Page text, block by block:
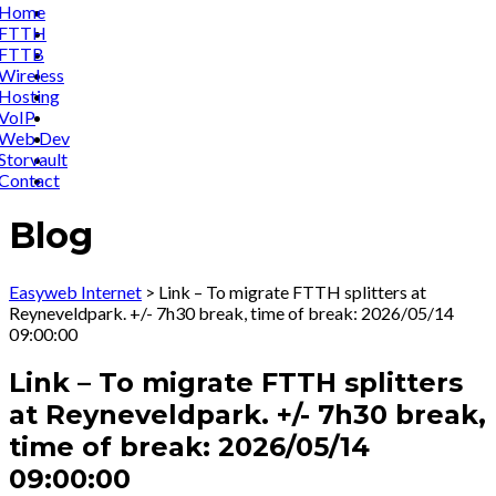
Dev
Blog
Easyweb Internet > Link – To migrate FTTH splitters at
Reyneveldpark. +/- 7h30 break, time of break: 2026/05/14
09:00:00
Link – To migrate FTTH splitters
at Reyneveldpark. +/- 7h30 break,
time of break: 2026/05/14
09:00:00